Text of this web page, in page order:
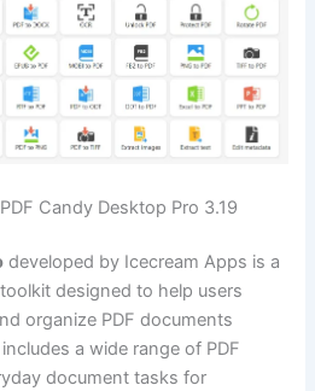
Candy Desktop Pro 3.19
developed by Icecream Apps is a
designed to help users
organize PDF documents
a wide range of PDF
document tasks for